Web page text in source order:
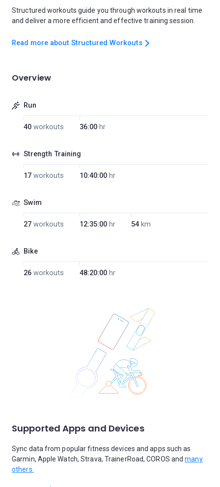
Structured workouts guide you through workouts in real time
and deliver a more efficient and effective training session.
Read more about Structured Workouts
Overview
Run
40 workouts 36:00 hr
Strength Training
17 workouts 10:40:00 hr
Swim
27 workouts 12:35:00 hr 54 km
Bike
26 workouts 48:20:00 hr
Supported Apps and Devices
Sync data from popular fitness devices and apps such as
Garmin, Apple Watch, Strava, TrainerRoad, COROS andmany
others.